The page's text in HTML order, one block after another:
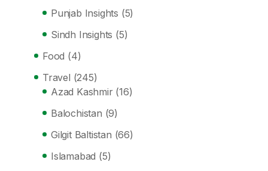
Punjab Insights (5)
Sindh Insights (5)
Food (4)
Travel (245)
Azad Kashmir (16)
Balochistan (9)
Gilgit Baltistan (66)
Islamabad (5)